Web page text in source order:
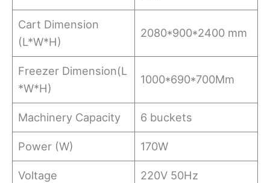
Cart Dimension
(L*W*H)
2080*900*2400 mm
Freezer Dimension(L
*W*H)
1000*690*700Mm
Machinery Capacity 6 buckets
Power (W) 170W
Voltage 220V 50Hz